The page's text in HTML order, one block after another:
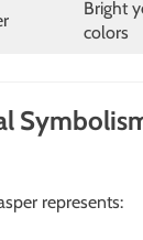
Bright
colors
represents: